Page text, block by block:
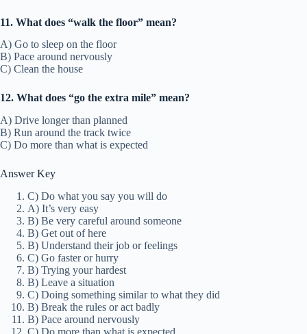
11. What does “walk the floor” mean?
A) Go to sleep on the floor
B) Pace around nervously
C) Clean the house
12. What does “go the extra mile” mean?
A) Drive longer than planned
B) Run around the track twice
C) Do more than what is expected
Answer Key
C) Do what you say you will do
A) It’s very easy
B) Be very careful around someone
B) Get out of here
B) Understand their job or feelings
C) Go faster or hurry
B) Trying your hardest
B) Leave a situation
C) Doing something similar to what they did
B) Break the rules or act badly
B) Pace around nervously
C) Do more than what is expected